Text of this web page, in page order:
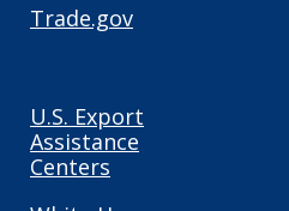
Trade.gov
U.S. Export
Assistance
Centers